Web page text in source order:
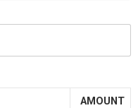
AMOUNT